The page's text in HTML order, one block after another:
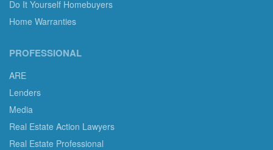
Do It Yourself Homebuyers
Home Warranties
PROFESSIONAL
ARE
Lenders
Media
Real Estate Action Lawyers
Real Estate Professional